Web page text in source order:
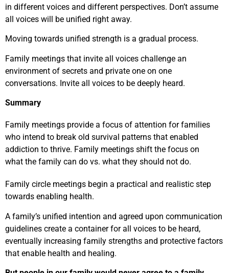
in different voices and different perspectives. Don’t assume
all voices will be unified right away.
Moving towards unified strength is a gradual process.
Family meetings that invite all voices challenge an
environment of secrets and private one on one
conversations. Invite all voices to be deeply heard.
Summary
Family meetings provide a focus of attention for families
who intend to break old survival patterns that enabled
addiction to thrive. Family meetings shift the focus on
what the family can do vs. what they should not do.
Family circle meetings begin a practical and realistic step
towards enabling health.
A family’s unified intention and agreed upon communication
guidelines create a container for all voices to be heard,
eventually increasing family strengths and protective factors
that enable health and healing.